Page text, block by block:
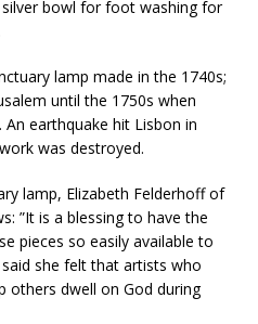
bowl for foot washing for
lamp made in the 1740s;
until the 1750s when
earthquake hit Lisbon in
was destroyed.
lamp, Elizabeth Felderhoff of
”It is a blessing to have the
pieces so easily available to
she felt that artists who
others dwell on God during